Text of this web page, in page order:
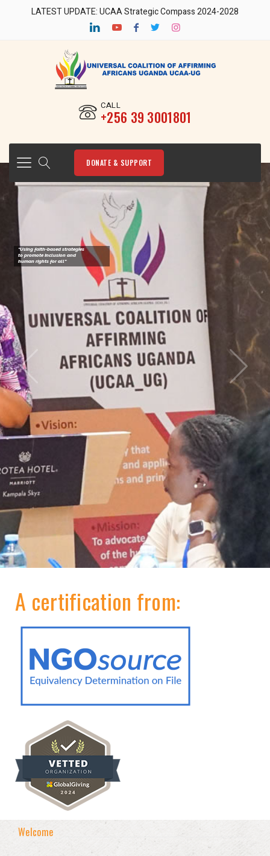
LATEST UPDATE: UCAA Strategic Compass 2024-2028
CALL
‎+256 39 3001801
DONATE & SUPPORT
"Using faith-based strategies
to promote Inclusion and
human rights for all"
A certification from:
Welcome